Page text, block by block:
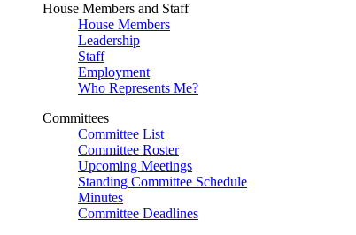
House Members and Staff
House Members
Leadership
Staff
Employment
Who Represents Me?
Committees
Committee List
Committee Roster
Upcoming Meetings
Standing Committee Schedule
Minutes
Committee Deadlines